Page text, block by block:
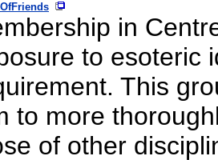
in
to esoteric
This
to more
of other